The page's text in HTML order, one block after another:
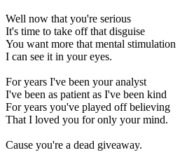
Well now that you're serious
It's time to take off that disguise
You want more that mental stimulation
I can see it in your eyes.
For years I've been your analyst
I've been as patient as I've been kind
For years you've played off believing
That I loved you for only your mind.
Cause you're a dead giveaway.